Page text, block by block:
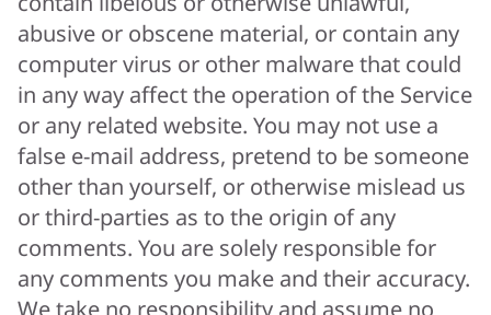
abusive or obscene material, or contain any
computer virus or other malware that could
in any way affect the operation of the Service
or any related website. You may not use a
false e-mail address, pretend to be someone
other than yourself, or otherwise mislead us
or third-parties as to the origin of any
comments. You are solely responsible for
any comments you make and their accuracy.
We take no responsibility and assume no